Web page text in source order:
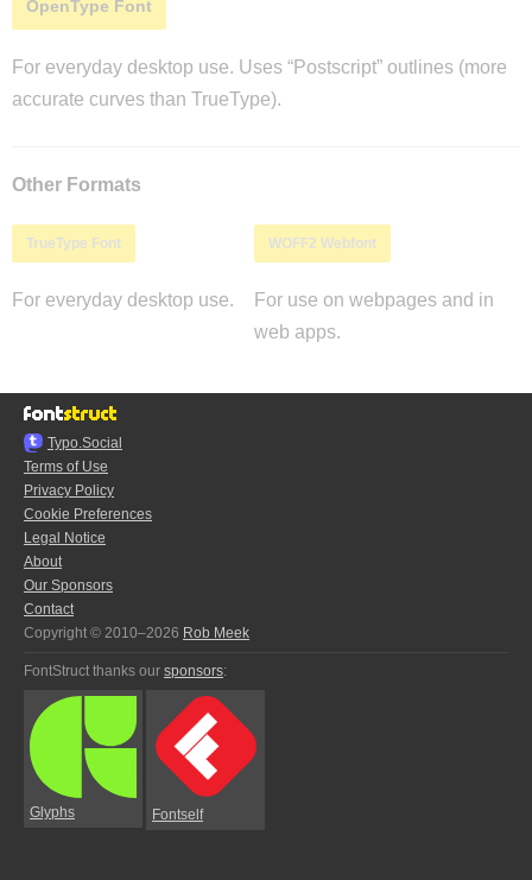
OpenType Font
For everyday desktop use. Uses “Postscript” outlines (more
accurate curves than TrueType).
Other Formats
TrueType Font
For everyday desktop use.
WOFF2 Webfont
For use on webpages and in
web apps.
Typo.Social
Terms of Use
Privacy Policy
Cookie Preferences
Legal Notice
About
Our Sponsors
Contact
Copyright © 2010–2026 Rob Meek
FontStruct thanks our sponsors:
Glyphs Fontself